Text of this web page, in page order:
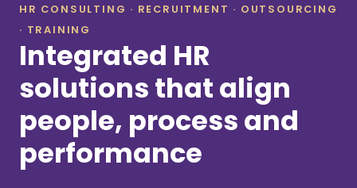
About Us
Our Approach
Industries We Serve
HR CONSULTING · RECRUITMENT · OUTSOURCING
· TRAINING
Integrated HR
solutions that align
people, process and
performance